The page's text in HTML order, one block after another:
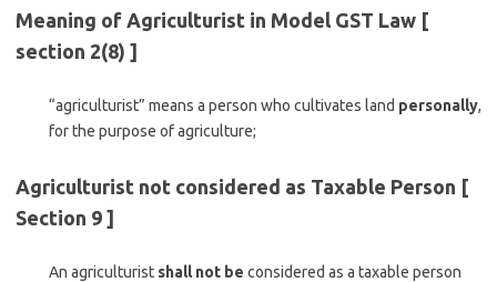
Meaning of Agriculturist in Model GST Law [
section 2(8) ]
“agriculturist” means a person who cultivates land personally,
for the purpose of agriculture;
Agriculturist not considered as Taxable Person [
Section 9 ]
An agriculturist shall not be considered as a taxable person